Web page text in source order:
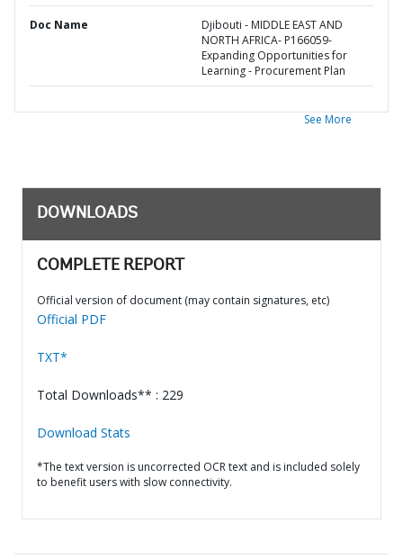
Doc Name
Djibouti - MIDDLE EAST AND
NORTH AFRICA- P166059-
Expanding Opportunities for
Learning - Procurement Plan
See More
DOWNLOADS
COMPLETE REPORT
Official version of document (may contain signatures, etc)
Official PDF
TXT*
Total Downloads** : 229
Download Stats
*The text version is uncorrected OCR text and is included solely
to benefit users with slow connectivity.